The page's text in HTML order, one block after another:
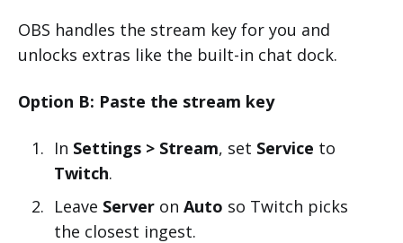
OBS handles the stream key for you and
unlocks extras like the built-in chat dock.
Option B: Paste the stream key
In Settings > Stream, set Service to
Twitch.
Leave Serveron Auto so Twitch picks
the closest ingest.